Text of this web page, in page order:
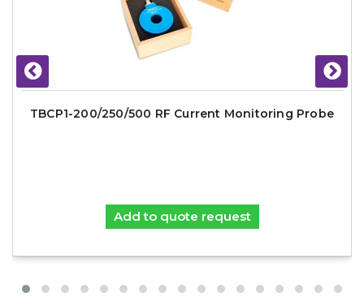
TBCP1-200/250/500 RF Current Monitoring Probe
Add to quote request